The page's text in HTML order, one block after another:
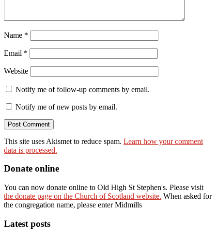
Name *
Email *
Website
Notify me of follow-up comments by email.
Notify me of new posts by email.
This site uses Akismet to reduce spam. Learn how your comment
data is processed.
Donate online
You can now donate online to Old High St Stephen's. Please visit
the donate page on the Church of Scotland website. When asked for
the congregation name, please enter Midmills
Latest posts